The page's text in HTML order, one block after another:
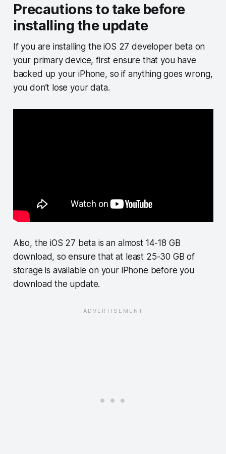
Precautions to take before
installing the update
If you are installing the iOS 27 developer beta on
your primary device, first ensure that you have
backed up your iPhone, so if anything goes wrong,
you don’t lose your data.
Also, the iOS 27 beta is an almost 14-18 GB
download, so ensure that at least 25-30 GB of
storage is available on your iPhone before you
download the update.